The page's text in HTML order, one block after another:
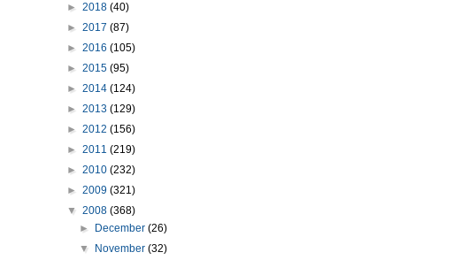
► 2018 (40)
► 2017 (87)
► 2016 (105)
► 2015 (95)
► 2014 (124)
► 2013 (129)
► 2012 (156)
► 2011 (219)
► 2010 (232)
► 2009 (321)
▼ 2008 (368)
►
December(26)
▼
November(32)